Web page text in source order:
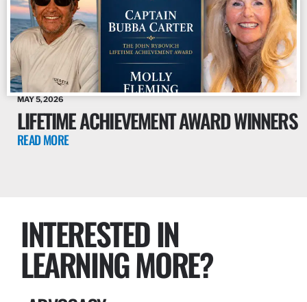
MAY 5, 2026
LIFETIME ACHIEVEMENT AWARD WINNERS
READ MORE
INTERESTED IN
LEARNING MORE?